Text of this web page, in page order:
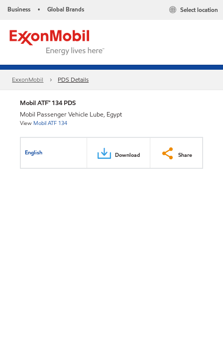
Business • Global Brands Select location
ExxonMobil PDS Details
Mobil ATF™ 134 PDS
Mobil Passenger Vehicle Lube, Egypt
View Mobil ATF 134
English Download Share